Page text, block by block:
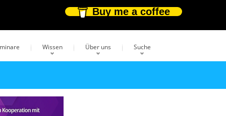
Buy me a coffee
Wissen Über uns Suche